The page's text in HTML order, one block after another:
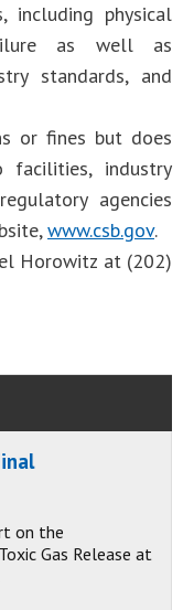
including physical
as well as
standards, and
or fines but does
facilities, industry
agencies
www.csb.gov.
Horowitz at (202)
on the
Gas Release at